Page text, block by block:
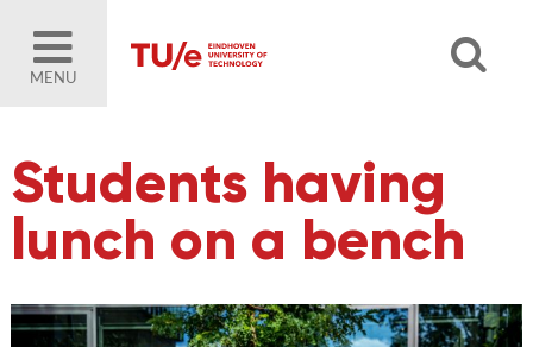
MENU
Students having
lunch on a bench